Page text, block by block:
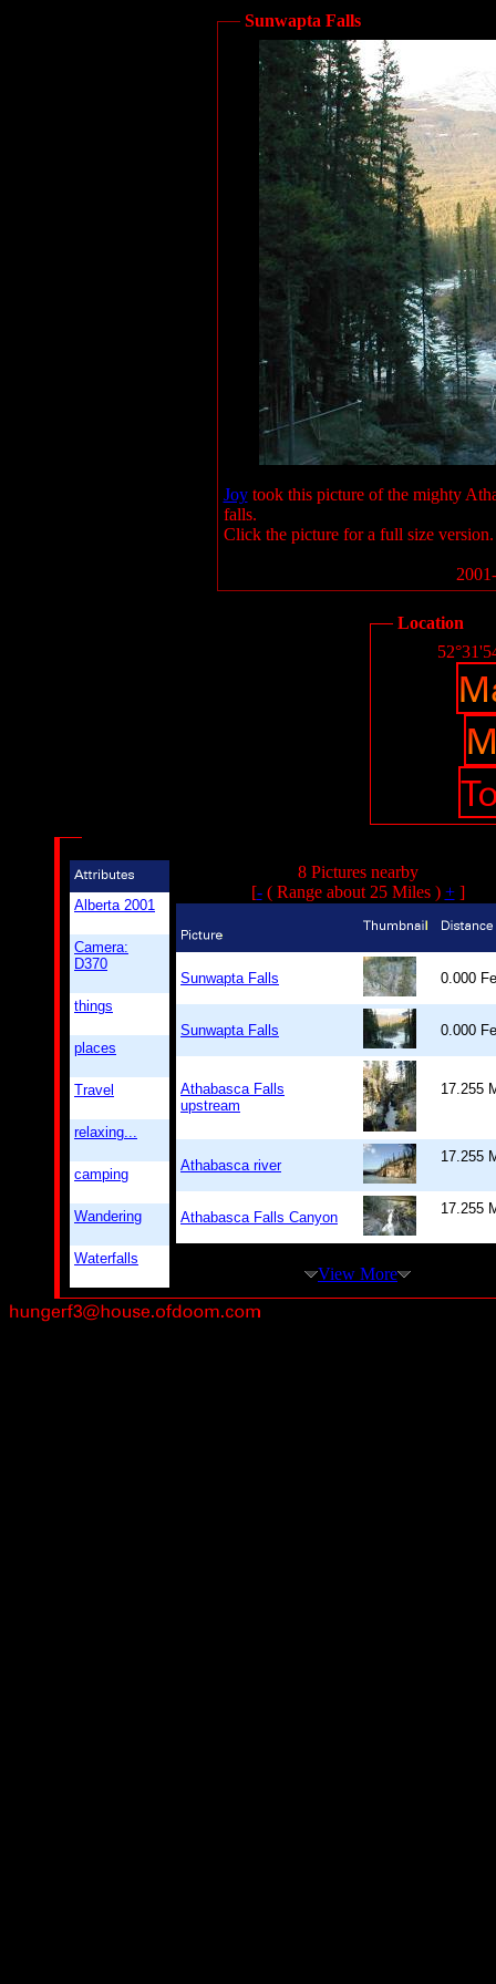
Sunwapta Falls
Joytook this picture of the mighty
falls.
Click the picture for a full size version.
Location
Alberta 2001
Camera:
D370
things
places
Travel
relaxing...
camping
Wandering
Waterfalls
8 Pictures nearby
[-( Range about 25 Miles ) +]
Sunwapta Falls 0.000
Sunwapta Falls 0.000
Athabasca Falls
upstream
17.255
Athabasca river
17.255
Athabasca Falls Canyon
17.255
View More